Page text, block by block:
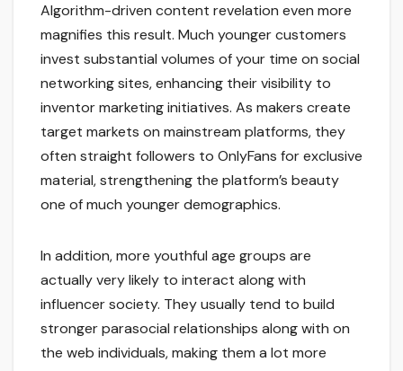
Algorithm-driven content revelation even more
magnifies this result. Much younger customers
invest substantial volumes of your time on social
networking sites, enhancing their visibility to
inventor marketing initiatives. As makers create
target markets on mainstream platforms, they
often straight followers to OnlyFans for exclusive
material, strengthening the platform’s beauty
one of much younger demographics.
In addition, more youthful age groups are
actually very likely to interact along with
influencer society. They usually tend to build
stronger parasocial relationships along with on
the web individuals, making them a lot more